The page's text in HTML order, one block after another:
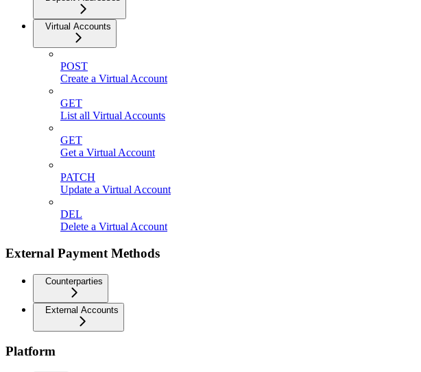
Virtual Accounts
POST
Create a Virtual Account
GET
List all Virtual Accounts
GET
Get a Virtual Account
PATCH
Update a Virtual Account
DEL
Delete a Virtual Account
External Payment Methods
Counterparties
External Accounts
Platform